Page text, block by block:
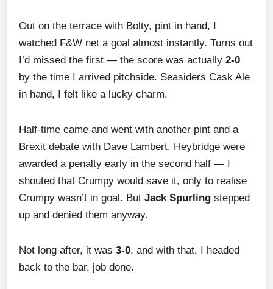
Out on the terrace with Bolty, pint in hand, I
watched F&W net a goal almost instantly. Turns out
I’d missed the first — the score was actually2-0
by the time I arrived pitchside. Seasiders Cask Ale
in hand, I felt like a lucky charm.
Half-time came and went with another pint and a
Brexit debate with Dave Lambert. Heybridge were
awarded a penalty early in the second half — I
shouted that Crumpy would save it, only to realise
Crumpy wasn’t in goal. ButJack Spurling stepped
up and denied them anyway.
Not long after, it was3-0, and with that, I headed
back to the bar, job done.